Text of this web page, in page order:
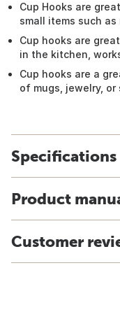
Cup Hooks are
small items such as
Cup hooks are
in the kitchen,
Cup hooks are a
of mugs, jewelry, or
Specifications
Product
Customer